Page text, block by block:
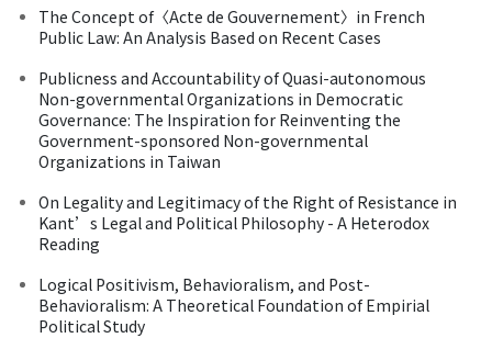
The Concept of〈Acte de Gouvernement〉in French
Public Law: An Analysis Based on Recent Cases
Publicness and Accountability of Quasi-autonomous
Non-governmental Organizations in Democratic
Governance: The Inspiration for Reinventing the
Government-sponsored Non-governmental
Organizations in Taiwan
On Legality and Legitimacy of the Right of Resistance in
Kant’s Legal and Political Philosophy - A Heterodox
Reading
Logical Positivism, Behavioralism, and Post-
Behavioralism: A Theoretical Foundation of Empirial
Political Study